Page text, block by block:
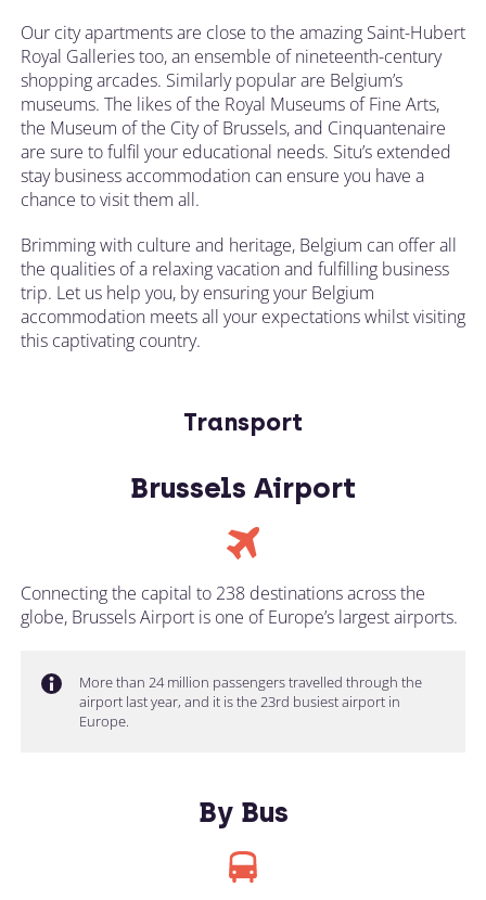
Our city apartments are close to the amazing Saint-Hubert
Royal Galleries too, an ensemble of nineteenth-century
shopping arcades. Similarly popular are Belgium’s
museums. The likes of the Royal Museums of Fine Arts,
the Museum of the City of Brussels, and Cinquantenaire
are sure to fulfil your educational needs. Situ’s extended
stay business accommodation can ensure you have a
chance to visit them all.
Brimming with culture and heritage, Belgium can offer all
the qualities of a relaxing vacation and fulfilling business
trip. Let us help you, by ensuring your Belgium
accommodation meets all your expectations whilst visiting
this captivating country.
Transport
Brussels Airport
Connecting the capital to 238 destinations across the
globe, Brussels Airport is one of Europe’s largest airports.
More than 24 million passengers travelled through the
airport last year, and it is the 23rd busiest airport in
Europe.
By Bus